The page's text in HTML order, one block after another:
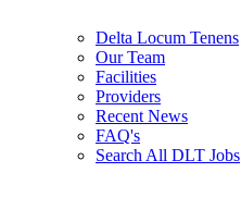
Delta Locum Tenens
Our Team
Facilities
Providers
Recent News
FAQ's
Search All DLT Jobs